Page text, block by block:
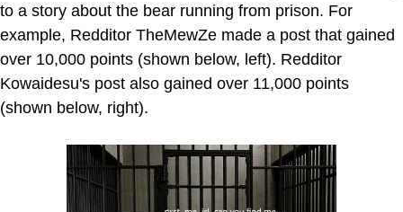
to a story about the bear running from prison. For
example, Redditor TheMewZe made a post that gained
over 10,000 points (shown below, left). Redditor
Kowaidesu's post also gained over 11,000 points
(shown below, right).